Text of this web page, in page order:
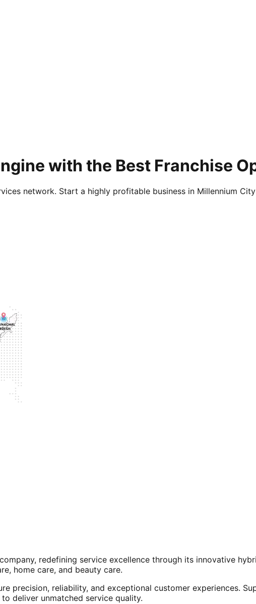
with the Best Franchise
network. Start a highly profitable business in Millennium
redefining service excellence through its innovative
home care, and beauty care.
precision, reliability, and exceptional customer experiences.
deliver unmatched service quality.